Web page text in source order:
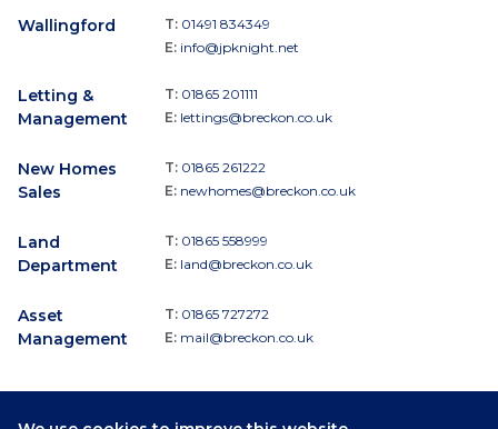
Wallingford T: 01491 834349
E: info@jpknight.net
Letting &
Management
T: 01865 201111
E: lettings@breckon.co.uk
New Homes
Sales
T: 01865 261222
E: newhomes@breckon.co.uk
Land
Department
T: 01865 558999
E: land@breckon.co.uk
Asset
Management
T: 01865 727272
E: mail@breckon.co.uk